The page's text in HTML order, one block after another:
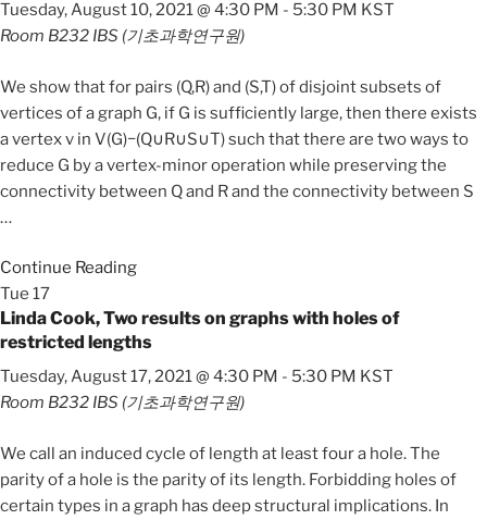
Tuesday, August 10, 2021 @ 4:30 PM - 5:30 PM KST
Room B232 IBS (기초과학연구원)
We show that for pairs (Q,R) and (S,T) of disjoint subsets of
vertices of a graph G, if G is sufficiently large, then there exists
a vertex v in V(G)−(Q∪R∪S∪T) such that there are two ways to
reduce G by a vertex-minor operation while preserving the
connectivity between Q and R and the connectivity between S
…
Continue Reading
Tue 17
Linda Cook, Two results on graphs with holes of
restricted lengths
Tuesday, August 17, 2021 @ 4:30 PM - 5:30 PM KST
Room B232 IBS (기초과학연구원)
We call an induced cycle of length at least four a hole. The
parity of a hole is the parity of its length. Forbidding holes of
certain types in a graph has deep structural implications. In